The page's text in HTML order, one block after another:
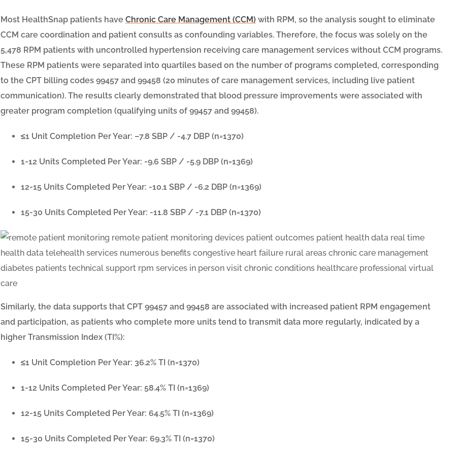
Most HealthSnap patients have Chronic Care Management (CCM) with RPM, so the analysis sought to eliminate
CCM care coordination and patient consults as confounding variables. Therefore, the focus was solely on the
5,478 RPM patients with uncontrolled hypertension receiving care management services without CCM programs.
These RPM patients were separated into quartiles based on the number of programs completed, corresponding
to the CPT billing codes 99457 and 99458 (20 minutes of care management services, including live patient
communication). The results clearly demonstrated that blood pressure improvements were associated with
greater program completion (qualifying units of 99457 and 99458).
≤1 Unit Completion Per Year: –7.8 SBP / -4.7 DBP(n=1370)
1-12 Units Completed Per Year: -9.6 SBP / -5.9 DBP(n=1369)
12-15 Units Completed Per Year: -10.1 SBP / -6.2 DBP(n=1369)
15-30 Units Completed Per Year: -11.8 SBP / -7.1 DBP(n=1370)
Similarly, the data supports that CPT 99457 and 99458 are associated with increased patient RPM engagement
and participation, as patients who complete more units tend to transmit data more regularly, indicated by a
higher Transmission Index (TI%):
≤1 Unit Completion Per Year: 36.2%TI (n=1370)
1-12 Units Completed Per Year: 58.4%TI (n=1369)
12-15 Units Completed Per Year: 64.5%TI (n=1369)
15-30 Units Completed Per Year: 69.3%TI (n=1370)